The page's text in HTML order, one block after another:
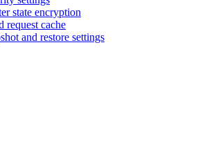
state encryption
request cache
and restore settings